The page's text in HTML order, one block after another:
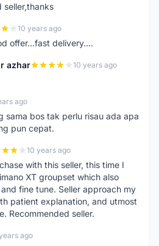
seller,thanks
10 years ago
offer...fast delivery....
azhar 10 years ago
ago
sama bos tak perlu risau ada apa
pun cepat.
10 years ago
with this seller, this time I
XT groupset which also
fine tune. Seller approach my
patient explanation, and utmost
Recommended seller.
ago